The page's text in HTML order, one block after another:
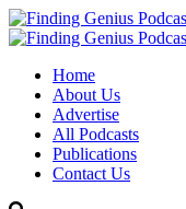
Home
About Us
Advertise
All Podcasts
Publications
Contact Us